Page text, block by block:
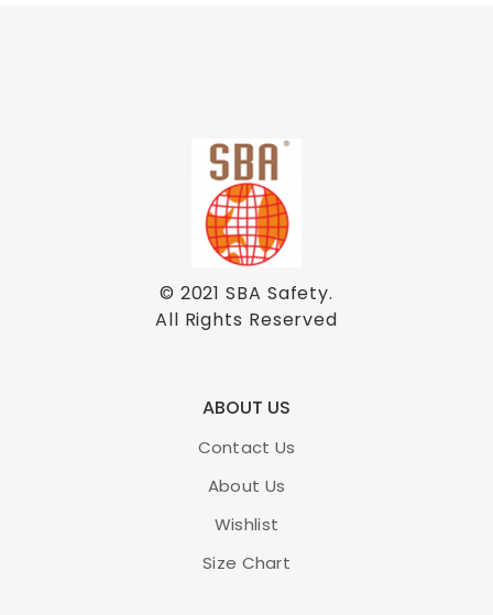
© 2021SBA Safety.
All Rights Reserved
ABOUT US
Contact Us
About Us
Wishlist
Size Chart